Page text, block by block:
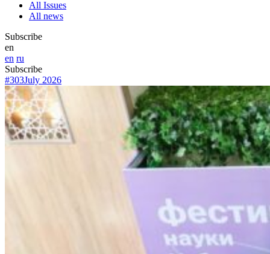
All Issues
All news
Subscribe
en
en ru
Subscribe
#303July 2026